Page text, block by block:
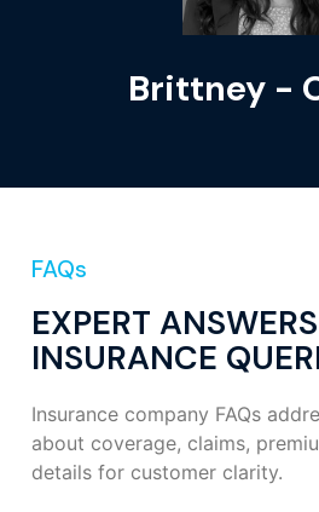
Brittney -
FAQs
EXPERT
INSURANCE
Insurance company FAQs
about coverage, claims,
details for customer clarity.